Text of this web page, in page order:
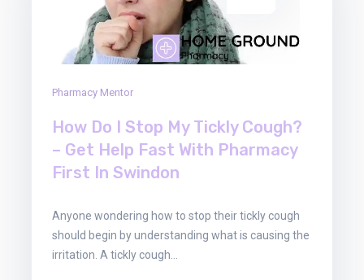
Pharmacy Mentor
How Do I Stop My Tickly Cough?
– Get Help Fast With Pharmacy
First In Swindon
Anyone wondering how to stop their tickly cough
should begin by understanding what is causing the
irritation. A tickly cough…